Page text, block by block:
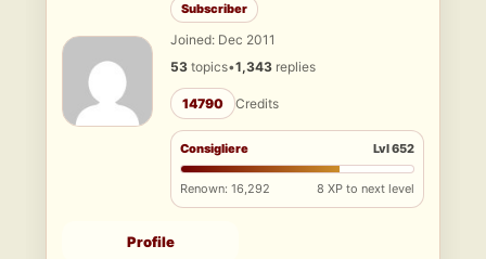
Subscriber
Joined: Dec 2011
53 topics•1,343 replies
14790 Credits
Consigliere Lvl 652
Renown: 16,292 8 XP to next level
Profile